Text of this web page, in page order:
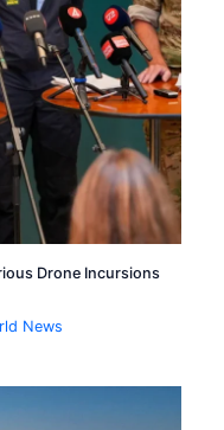
Drone Incursions
News